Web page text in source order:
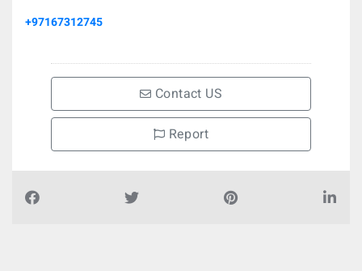
+97167312745
Contact US
Report